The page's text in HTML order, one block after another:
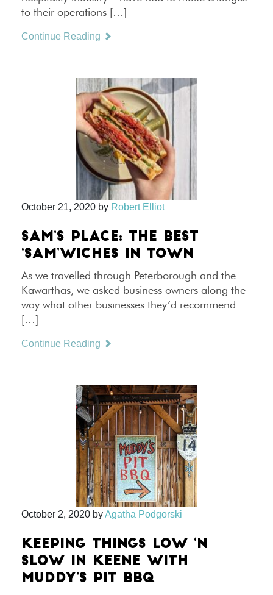
to their operations […]
Continue Reading
October 21, 2020 by Robert Elliot
SAM’S PLACE: THE BEST
‘SAM’WICHES IN TOWN
As we travelled through Peterborough and the
Kawarthas, we asked business owners along the
way what other businesses they’d recommend
[…]
Continue Reading
October 2, 2020 byAgatha Podgorski
KEEPING THINGS LOW ‘N
SLOW IN KEENE WITH
MUDDY’S PIT BBQ